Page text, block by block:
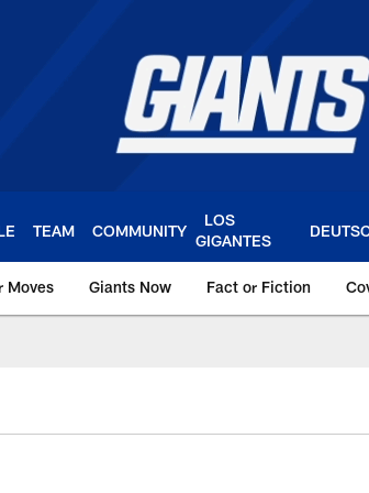
TEAM COMMUNITY
LOS
GIGANTES
Moves Giants Now Fact or Fiction
Giants –